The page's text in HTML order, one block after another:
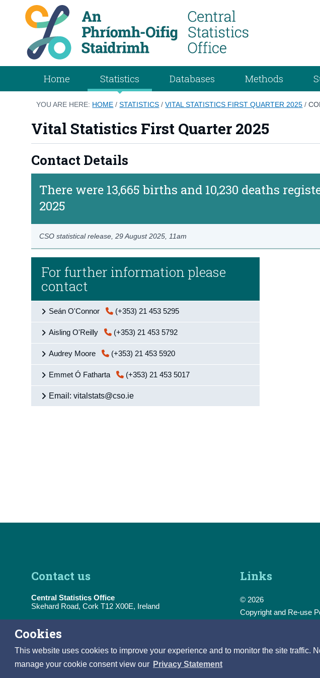
Cookies
This website uses cookies to improve your experience and to monitor the site traffic.
manage your cookie consent view our Privacy Statement
Home Statistics Databases Methods
YOU ARE HERE: HOME /STATISTICS /VITAL STATISTICS FIRST QUARTER 2025 /
Vital Statistics First Quarter 2025
Contact Details
There were 13,665 births and 10,230 deaths
2025
CSO statistical release,29 August 2025 , 11am
For further information please
contact
Seán O'Connor (+353) 21 453 5295
Aisling O'Reilly (+353) 21 453 5792
Audrey Moore (+353) 21 453 5920
Emmet Ó Fatharta (+353) 21 453 5017
Email: vitalstats@cso.ie
Contact us
Central Statistics Office
Skehard Road, Cork T12 X00E, Ireland
Tel:
E-Mail:
Links
© 2026
Copyright and Re-use
Data Protection &